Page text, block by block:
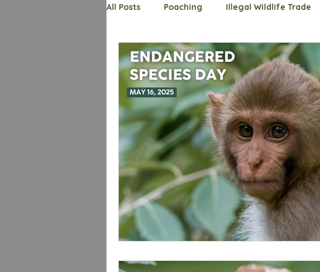
All Posts Poaching Illegal Wildlife Trade
Endangered Species Welfare Impact
Wildlife Whys Trafficking Animal
Shark Primates Bats Dogs and